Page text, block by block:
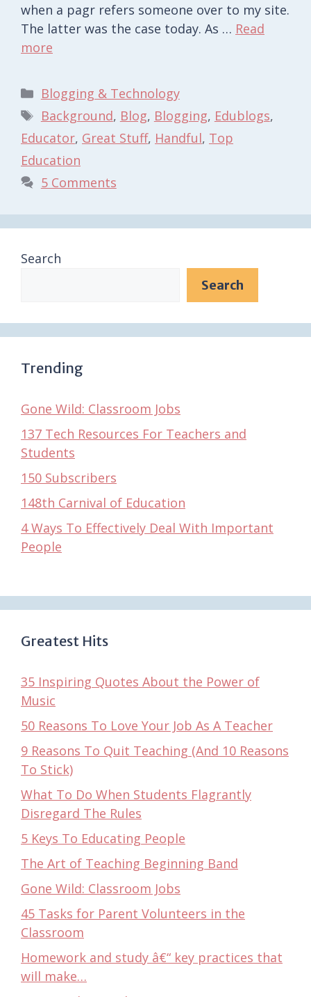
when a pagr refers someone over to my site.
The latter was the case today. As … Read
more
Categories
Blogging & Technology
Tags
Background, Blog, Blogging, Edublogs,
Educator, Great Stuff, Handful, Top
Education
5 Comments
Search
Search
Trending
Gone Wild: Classroom Jobs
137 Tech Resources For Teachers and
Students
150 Subscribers
148th Carnival of Education
4 Ways To Effectively Deal With Important
People
Greatest Hits
35 Inspiring Quotes About the Power of
Music
50 Reasons To Love Your Job As A Teacher
9 Reasons To Quit Teaching (And 10 Reasons
To Stick)
What To Do When Students Flagrantly
Disregard The Rules
5 Keys To Educating People
The Art of Teaching Beginning Band
Gone Wild: Classroom Jobs
45 Tasks for Parent Volunteers in the
Classroom
Homework and study â€“ key practices that
will make…